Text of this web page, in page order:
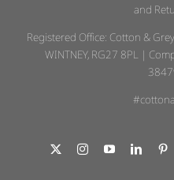
and
Registered Office: Cotton &
WINTNEY, RG27 8PL |